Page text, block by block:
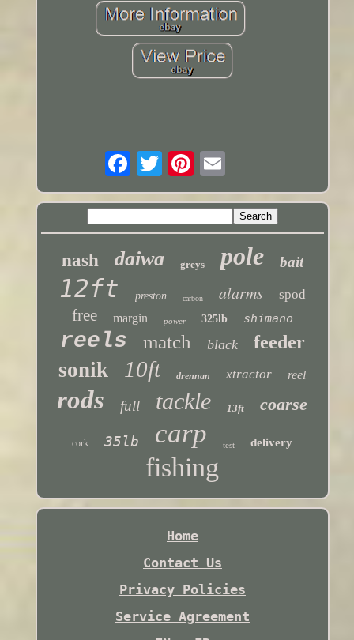
nash daiwa greys pole bait
12ft preston carbon alarms spod
free margin power 325lb shimano
reels match black feeder
sonik 10ft drennan xtractor reel
rods full tackle 13ft coarse
cork 35lb carp test delivery
fishing
Home
Contact Us
Privacy Policies
Service Agreement